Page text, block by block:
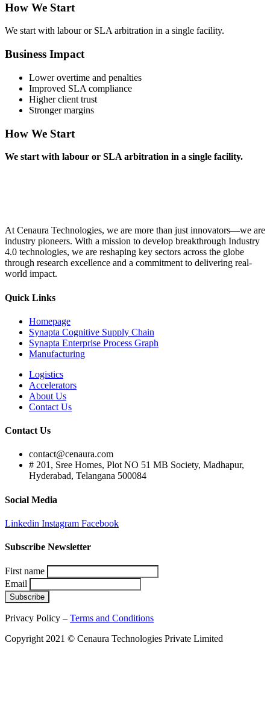
How We Start
We start with labour or SLA arbitration in a single facility.
Business Impact
Lower overtime and penalties
Improved SLA compliance
Higher client trust
Stronger margins
How We Start
We start with labour or SLA arbitration in a single facility.
At Cenaura Technologies, we are more than just innovators—we are
industry pioneers. With a mission to develop breakthrough Industry
4.0 technologies, we are reshaping key sectors across the globe
through research excellence and a commitment to delivering real-
world impact.
Quick Links
Homepage
Synapta Cognitive Supply Chain
Synapta Enterprise Process Graph
Manufacturing
Logistics
Accelerators
About Us
Contact Us
Contact Us
contact@cenaura.com
# 201, Sree Homes, Plot NO 51 MB Society, Madhapur,
Hyderabad, Telangana 500084
Social Media
Linkedin Instagram Facebook
Subscribe Newsletter
First name
Email
Privacy Policy – Terms and Conditions
Copyright 2021 © Cenaura Technologies Private Limited